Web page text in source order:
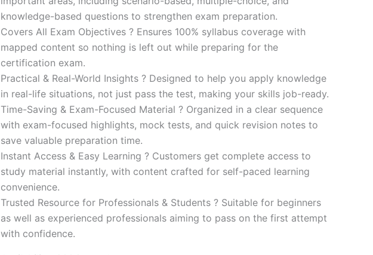
knowledge-based questions to strengthen exam preparation.
Covers All Exam Objectives ? Ensures 100% syllabus coverage with
mapped content so nothing is left out while preparing for the
certification exam.
Practical & Real-World Insights ? Designed to help you apply knowledge
in real-life situations, not just pass the test, making your skills job-ready.
Time-Saving & Exam-Focused Material ? Organized in a clear sequence
with exam-focused highlights, mock tests, and quick revision notes to
save valuable preparation time.
Instant Access & Easy Learning ? Customers get complete access to
study material instantly, with content crafted for self-paced learning
convenience.
Trusted Resource for Professionals & Students ? Suitable for beginners
as well as experienced professionals aiming to pass on the first attempt
with confidence.